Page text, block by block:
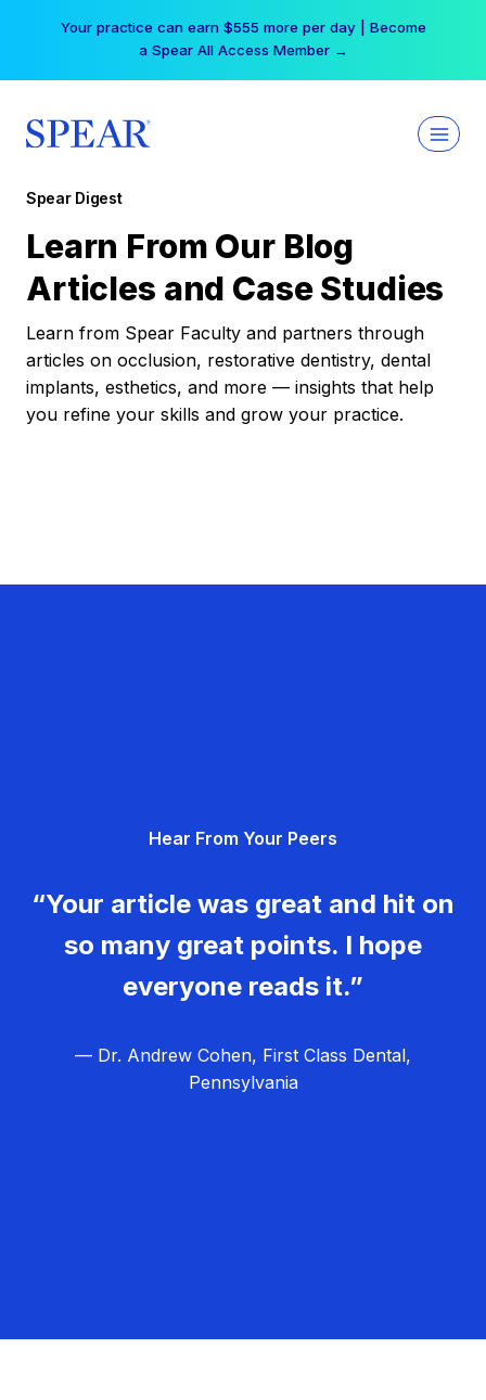
Your practice can earn $555 more per day | Become
a Spear All Access Member →
Spear Digest
Learn From Our Blog
Articles and Case Studies
Learn from Spear Faculty and partners through
articles on occlusion, restorative dentistry, dental
implants, esthetics, and more — insights that help
you refine your skills and grow your practice.
Hear From Your Peers
“Your article was great and hit on
so many great points. I hope
everyone reads it.”
— Dr. Andrew Cohen, First Class Dental,
Pennsylvania